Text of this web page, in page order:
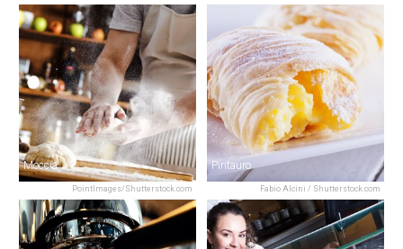
PointImages/Shutterstock.com
Moccia
Fabio Alcini / Shutterstock.com
Pintauro